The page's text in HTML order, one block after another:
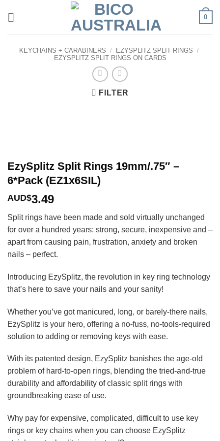
0
KEYCHAINS + CARABINERS / EZYSPLITZ SPLIT RINGS /
EZYSPLITZ SPLIT RINGS ON CARDS
FILTER
EzySplitz Split Rings 19mm/.75″ –
6*Pack (EZ1x6SIL)
AUD$3.49
Split rings have been made and sold virtually unchanged
for over a hundred years: strong, secure, inexpensive and –
apart from causing pain, frustration, anxiety and broken
nails – perfect.
Introducing EzySplitz, the revolution in key ring technology
that’s here to save your nails and your sanity!
Whether you’ve got manicured, long, or barely-there nails,
EzySplitz is your hero, offering a no-fuss, no-tools-required
solution to adding or removing keys with ease.
With its patented design, EzySplitz banishes the age-old
problem of hard-to-open rings, blending the tried-and-true
durability and affordability of classic split rings with
groundbreaking ease of use.
Why pay for expensive, complicated, difficult to use key
rings or key chains when you can choose EzySplitz